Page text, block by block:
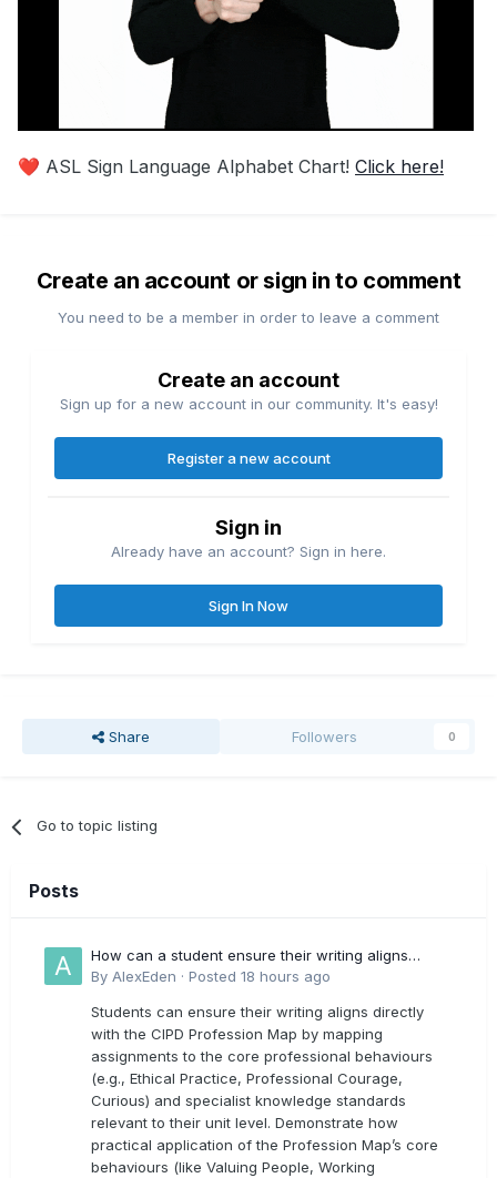
❤️ ASL Sign Language Alphabet Chart! Click here!
Create an account or sign in to comment
You need to be a member in order to leave a comment
Create an account
Sign up for a new account in our community. It's easy!
Register a new account
Sign in
Already have an account? Sign in here.
Sign In Now
Share Followers 0
Go to topic listing
Posts
How can a student ensure their writing aligns
directly with the latest CIPD Profession Map
By AlexEden · Posted 18 hours ago
Students can ensure their writing aligns directly
with the CIPD Profession Map by mapping
assignments to the core professional behaviours
(e.g., Ethical Practice, Professional Courage,
Curious) and specialist knowledge standards
relevant to their unit level. Demonstrate how
practical application of the Profession Map’s core
behaviours (like Valuing People, Working